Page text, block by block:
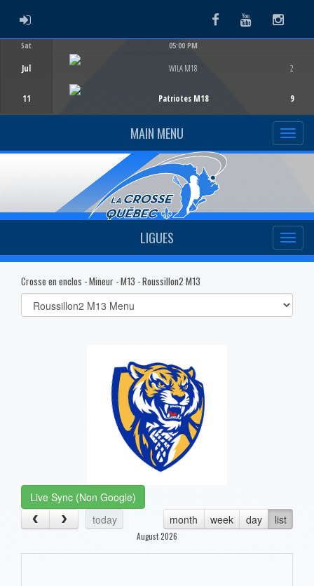
ADMIN LOGIN FacebookYoutube
Sat
Jul
11
05:00 PM
WILA M18
Patriotes M18
2
9
MAIN MENU
LIGUES
Crosse en enclos - Mineur - M13 - Roussillon2 M13
Select
list(select
Live Sync (Non Google)
today
month week day list
August 2026